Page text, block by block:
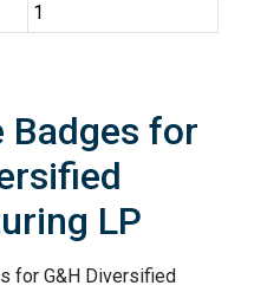
1
Badges for
LP
for G&H Diversified